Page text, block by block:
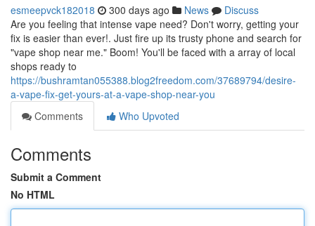
esmeepvck182018 300 days ago News
Discuss
Are you feeling that intense vape need? Don't worry, getting your
fix is easier than ever!. Just fire up its trusty phone and search for
"vape shop near me." Boom! You'll be faced with a array of local
shops ready to
https://bushramtan055388.blog2freedom.com/37689794/desire-
a-vape-fix-get-yours-at-a-vape-shop-near-you
Comments
Who Upvoted
Comments
Submit a Comment
No HTML